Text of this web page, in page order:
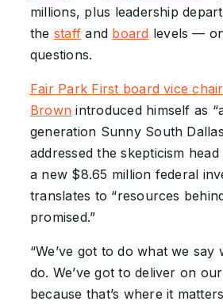
millions, plus leadership
the staff and board levels —
questions.
Fair Park First board vice
Brown introduced himself as
generation Sunny South
addressed the skepticism
a new $8.65 million federal
translates to “resources
promised.”
“We’ve got to do what we say
do. We’ve got to deliver on
because that’s where it